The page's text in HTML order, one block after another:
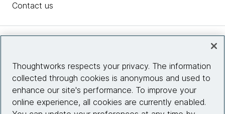
Contact us
Site info
Thoughtworks respects your privacy. The information
collected through cookies is anonymous and used to
enhance our site's performance. To improve your
online experience, all cookies are currently enabled.